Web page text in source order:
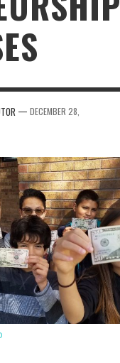
— DECEMBER 28,